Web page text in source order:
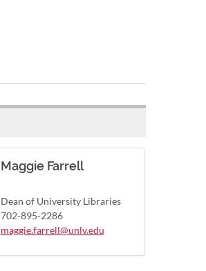
Maggie Farrell
Dean of University Libraries
702-895-2286
maggie.farrell@unlv.edu